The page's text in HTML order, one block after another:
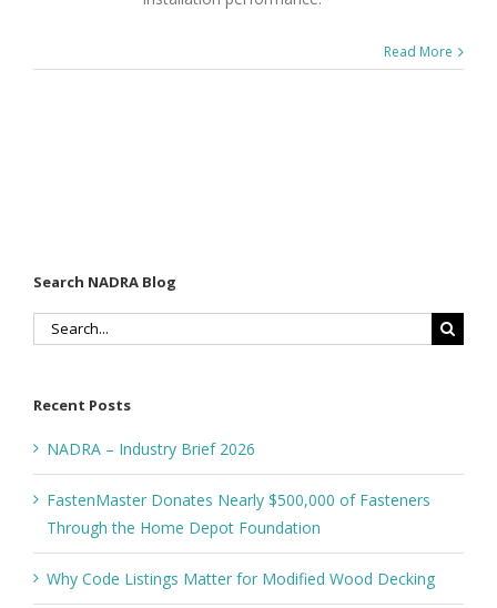
Read More
Search NADRA Blog
Search
Recent Posts
NADRA – Industry Brief 2026
FastenMaster Donates Nearly $500,000 of Fasteners
Through the Home Depot Foundation
Why Code Listings Matter for Modified Wood Decking